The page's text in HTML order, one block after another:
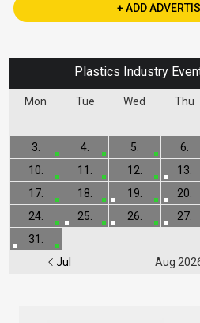
+ ADD
Plastics Industry
Mon Tue Wed Thu
Jul Aug
3.
4. 5. 6.
10.
11. 12. 13.
17.
18. 19. 20.
24.
25. 26. 27.
31.